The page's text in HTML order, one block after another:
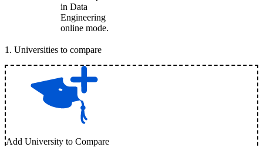
in Data
Engineering
online mode.
1 . Universities to compare
Add University to Compare